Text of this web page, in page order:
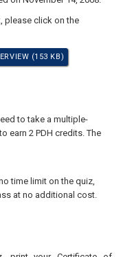
please click on the
(153 KB)
to take a multiple-
earn 2 PDH credits. The
time limit on the quiz,
at no additional cost.